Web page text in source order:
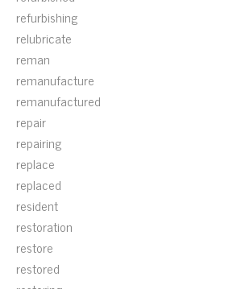
refurbishing
relubricate
reman
remanufacture
remanufactured
repair
repairing
replace
replaced
resident
restoration
restore
restored